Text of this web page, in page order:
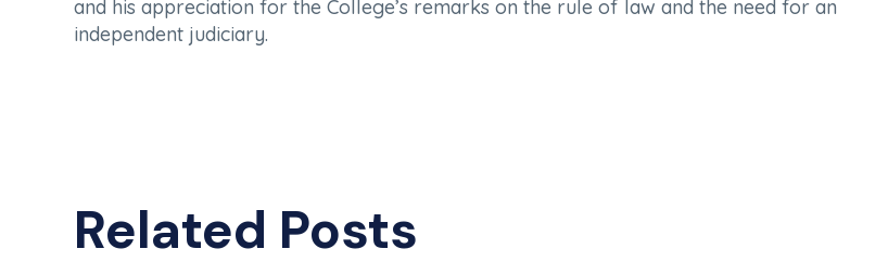
and his appreciation for the College’s remarks on the rule of law and the need for an
independent judiciary.
Related Posts